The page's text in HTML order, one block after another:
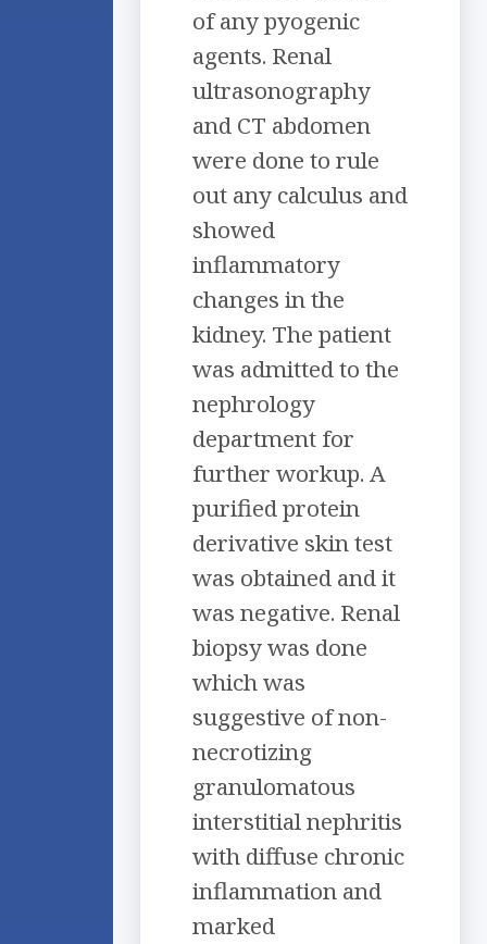
of any pyogenic
agents. Renal
ultrasonography
and CT abdomen
were done to rule
out any calculus and
showed
inflammatory
changes in the
kidney. The patient
was admitted to the
nephrology
department for
further workup. A
purified protein
derivative skin test
was obtained and it
was negative. Renal
biopsy was done
which was
suggestive of non-
necrotizing
granulomatous
interstitial nephritis
with diffuse chronic
inflammation and
marked